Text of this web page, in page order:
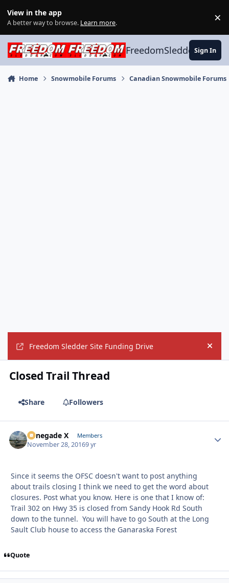
View in the app
A better way to browse. Learn more. ×
FreedomSledder.com
Sign In
Home Snowmobile Forums Canadian Snowmobile Forums
Freedom Sledder Site Funding Drive Hide
Closed Trail Thread
Share Followers
Renegade X Members
November 28, 20169 yr
Since it seems the OFSC doesn't want to post anything
about trails closing I think we need to get the word about
closures. Post what you know. Here is one that I know of:
Trail 302 on Hwy 35 is closed from Sandy Hook Rd South
down to the tunnel. You will have to go South at the Long
Sault Club house to access the Ganaraska Forest
Quote